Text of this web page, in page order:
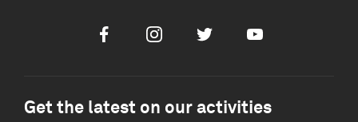
FacebookInstagramTwitter Youtube
Get the latest on our activities